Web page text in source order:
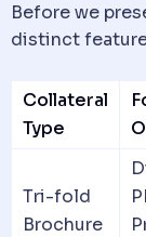
Before we
distinct
Collateral
Type
Tri-fold
Brochure